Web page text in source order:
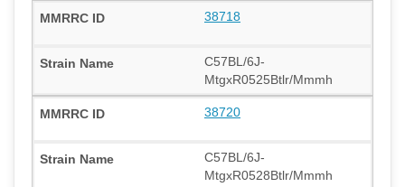
38718
C57BL/6J-
MtgxR0525Btlr/Mmmh
38720
C57BL/6J-
MtgxR0528Btlr/Mmmh